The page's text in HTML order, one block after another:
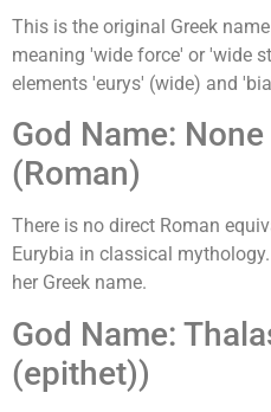
This is the original Greek
meaning 'wide force' or 'wide
elements 'eurys' (wide) and
God Name:
(Roman)
There is no direct Roman
Eurybia in classical
her Greek name.
God Name:
(epithet))